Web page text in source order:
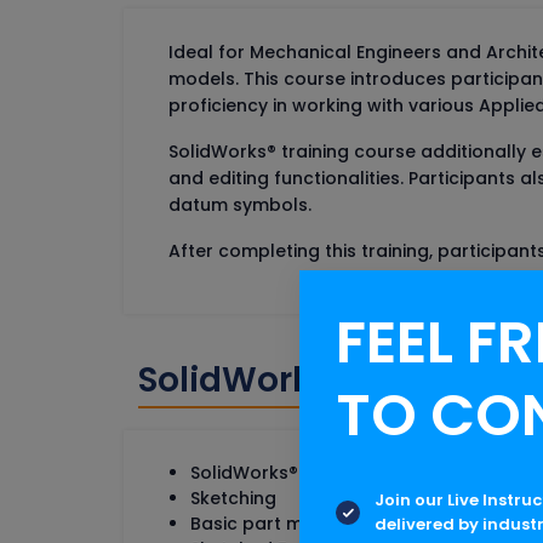
Ideal for Mechanical Engineers and
models. This course introduces
proficiency in working with various
SolidWorks® training course additionally
and editing functionalities. Participants
datum symbols.
After completing this training,
SolidWorks Online
SolidWorks® Basics & User interface
Sketching
Basic part modeling
FEEL
TO
Join our Live
delivered by